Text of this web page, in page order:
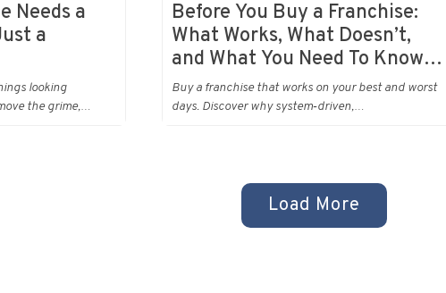
Needs a
a
looking
the grime,
Before You Buy a Franchise:
What Works, What Doesn’t,
and What You Need To Know
Right Now
Buy a franchise that works on your best and worst
days. Discover why system‑driven,
Load More